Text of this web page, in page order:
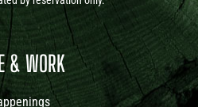
& WORK